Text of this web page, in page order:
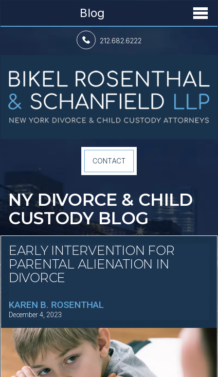
Blog
212.682.6222
CONTACT
NY DIVORCE & CHILD
CUSTODY BLOG
EARLY INTERVENTION FOR
PARENTAL ALIENATION IN
DIVORCE
KAREN B. ROSENTHAL
December 4, 2023